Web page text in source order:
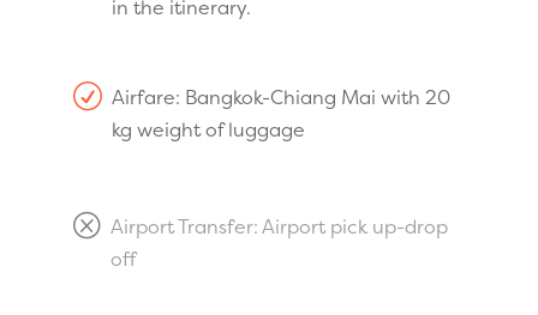
in the itinerary.
R Airfare: Bangkok-Chiang Mai with 20
kg weight of luggage
Q Airport Transfer: Airport pick up-drop
off